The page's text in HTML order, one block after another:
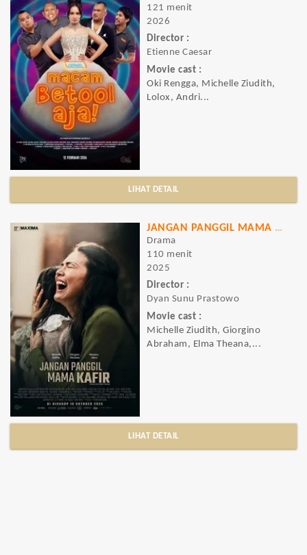
121 menit
2026
Director :
Etienne Caesar
Movie cast :
Oki Rengga, Michelle Ziudith,
Lolox, Andri...
LIHAT DETAIL
JANGAN PANGGIL MAMA KAFIR
Drama
110 menit
2025
Director :
Dyan Sunu Prastowo
Movie cast :
Michelle Ziudith, Giorgino
Abraham, Elma Theana,...
LIHAT DETAIL